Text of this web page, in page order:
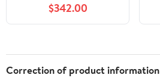
$342.00
Correction of product information